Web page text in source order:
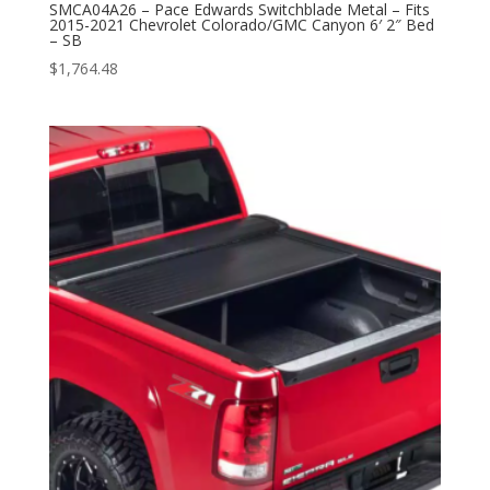
SMCA04A26 – Pace Edwards Switchblade Metal – Fits
2015-2021 Chevrolet Colorado/GMC Canyon 6′ 2″ Bed
– SB
$1,764.48